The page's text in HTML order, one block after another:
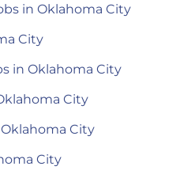
in Oklahoma City
City
in Oklahoma City
City
City
City